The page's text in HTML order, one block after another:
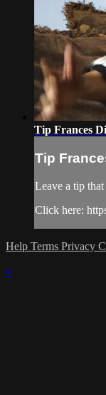
Tip Frances
Tip
Leave a tip
Click here:
Help Terms Privacy
×